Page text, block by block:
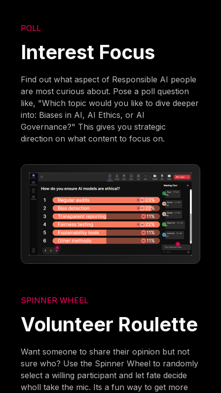
POLL
Interest Focus
Find out what aspect of Responsible AI people
are most curious about. Pose a poll question
like, "Which topic would you like to dive deeper
into: Biases in AI, AI Ethics, or AI
Governance?" This gives you strategic
direction on what content to focus on.
SPINNER WHEEL
Volunteer Roulette
Want someone to share their opinion but not
sure who? Use the Spinner Wheel to randomly
select a willing participant and let fate decide
wholl take the mic. Its a fun way to get more